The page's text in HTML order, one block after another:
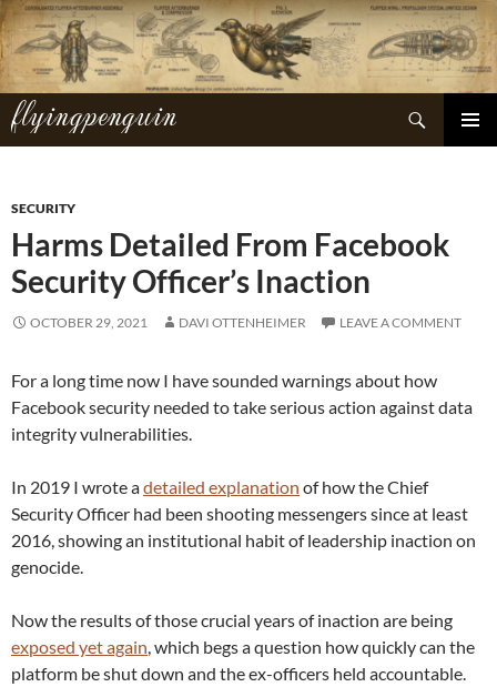
Skip
to
content
flyingpenguin
Search
SECURITY
Harms Detailed From Facebook
Security Officer’s Inaction
OCTOBER 29, 2021 DAVI OTTENHEIMER LEAVE A COMMENT
For a long time now I have sounded warnings about how
Facebook security needed to take serious action against data
integrity vulnerabilities.
In 2019 I wrote adetailed explanation of how the Chief
Security Officer had been shooting messengers since at least
2016, showing an institutional habit of leadership inaction on
genocide.
Now the results of those crucial years of inaction are being
exposed yet again, which begs a question how quickly can the
platform be shut down and the ex-officers held accountable.